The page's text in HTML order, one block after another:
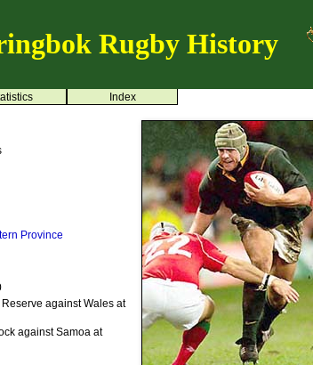
Rugby History
Index
Province
against Wales at
against Samoa at